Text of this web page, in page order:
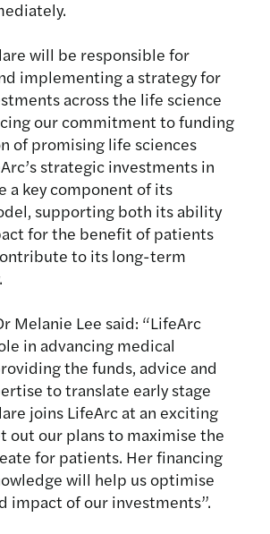
will be responsible for
implementing a strategy for
across the life science
our commitment to funding
of promising life sciences
strategic investments in
a key component of its
supporting both its ability
for the benefit of patients
to its long-term
Melanie Lee said: “LifeArc
in advancing medical
the funds, advice and
to translate early stage
joins LifeArc at an exciting
out our plans to maximise the
for patients. Her financing
will help us optimise
impact of our investments”.